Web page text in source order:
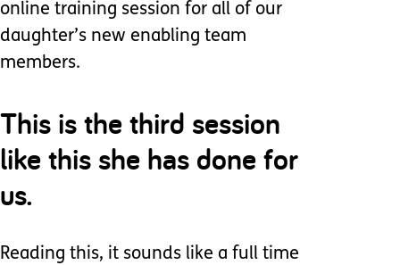
online training session for all of our
daughter’s new enabling team
members.
This is the third session
like this she has done for
us.
Reading this, it sounds like a full time